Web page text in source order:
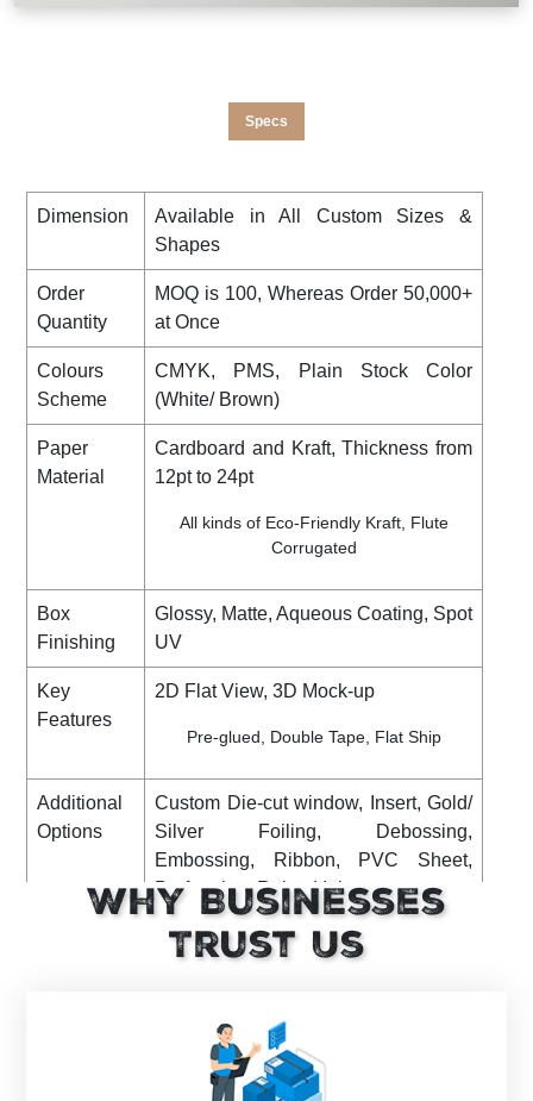
Specs
Dimension
Available in All Custom Sizes &
Shapes
Order
Quantity
MOQ is 100, Whereas Order 50,000+
at Once
Colours
Scheme
CMYK, PMS, Plain Stock Color
(White/ Brown)
Paper
Material
Cardboard and Kraft, Thickness from
12pt to 24pt
All kinds of Eco-Friendly Kraft, Flute
Corrugated
Box
Finishing
Glossy, Matte, Aqueous Coating, Spot
UV
Key
Features
2D Flat View, 3D Mock-up
Pre-glued, Double Tape, Flat Ship
Additional
Options
Custom Die-cut window, Insert, Gold/
Silver Foiling, Debossing,
Embossing, Ribbon, PVC Sheet,
Perforation, Raised Ink, etc
DHL, FedEx, UPS. (Standard or
Express)
dispatch
12 Business Days (Standard), to print and
Why Businesses
Trust Us